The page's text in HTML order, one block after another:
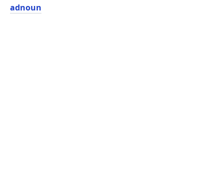
adnoun